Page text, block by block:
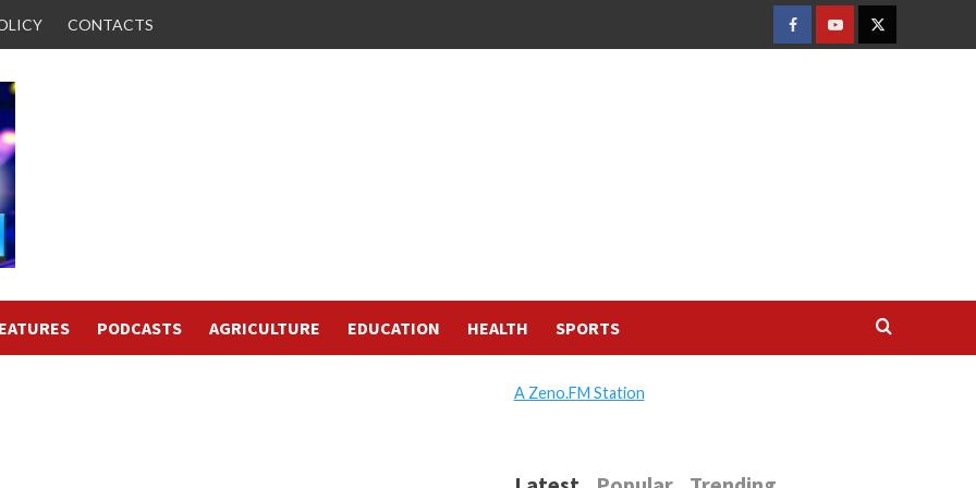
CONTACTS
FACEBOOK
YOUTUBETWITTER
PODCASTS AGRICULTURE EDUCATION HEALTH SPORTS
A Zeno.FM Station